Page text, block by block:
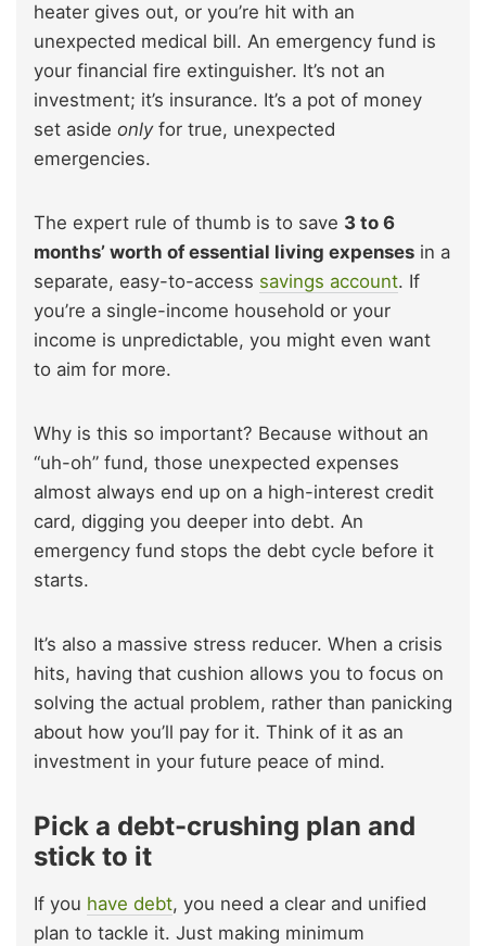
heater gives out, or you’re hit with an
unexpected medical bill. An emergency fund is
your financial fire extinguisher. It’s not an
investment; it’s insurance. It’s a pot of money
set aside onlyfor true, unexpected
emergencies.
The expert rule of thumb is to save 3 to 6
months’ worth of essential living expenses in a
separate, easy-to-access savings account. If
you’re a single-income household or your
income is unpredictable, you might even want
to aim for more.
Why is this so important? Because without an
“uh-oh” fund, those unexpected expenses
almost always end up on a high-interest credit
card, digging you deeper into debt. An
emergency fund stops the debt cycle before it
starts.
It’s also a massive stress reducer. When a crisis
hits, having that cushion allows you to focus on
solving the actual problem, rather than panicking
about how you’ll pay for it. Think of it as an
investment in your future peace of mind.
Pick a debt-crushing plan and
stick to it
If you have debt, you need a clear and unified
plan to tackle it. Just making minimum